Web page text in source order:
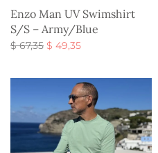
Enzo Man UV Swimshirt
S/S – Army/Blue
$67,35 Original
was:
$ 67,35.
$ 49,35Current
$ 49,35.